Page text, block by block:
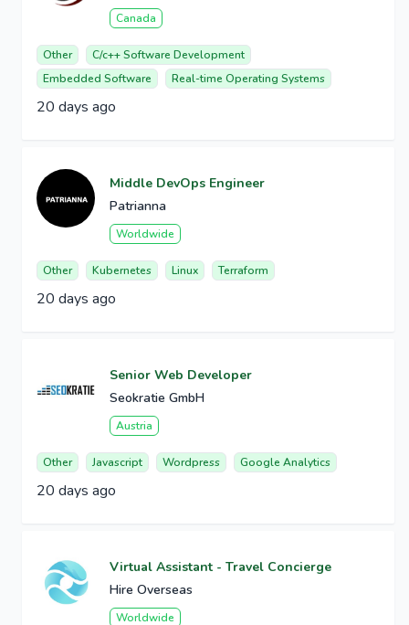
Canada
Other
C/c++ Software Development
Embedded Software
Real-time Operating Systems
20 days ago
Middle DevOps Engineer
Patrianna
Worldwide
Other Kubernetes Linux Terraform
20 days ago
Senior Web Developer
Seokratie GmbH
Austria
Other Javascript Wordpress Google Analytics
20 days ago
Virtual Assistant - Travel Concierge
Hire Overseas
Worldwide